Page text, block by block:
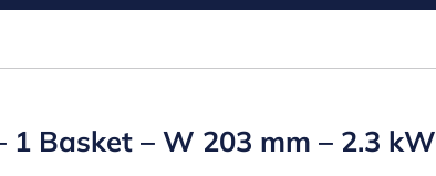
1 Basket – W 203 mm – 2.3 kW